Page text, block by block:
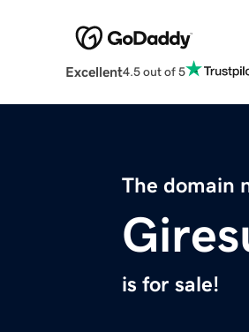
Excellent4.5 out of 5
The domain
is for sale!